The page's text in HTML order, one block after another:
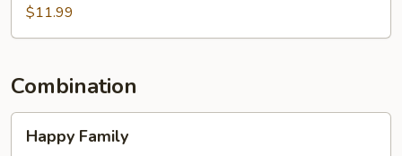
Vegetables
$11.99
Combination
Family
Happy Family